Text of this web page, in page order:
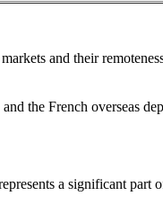
and their
the French overseas
a significant part